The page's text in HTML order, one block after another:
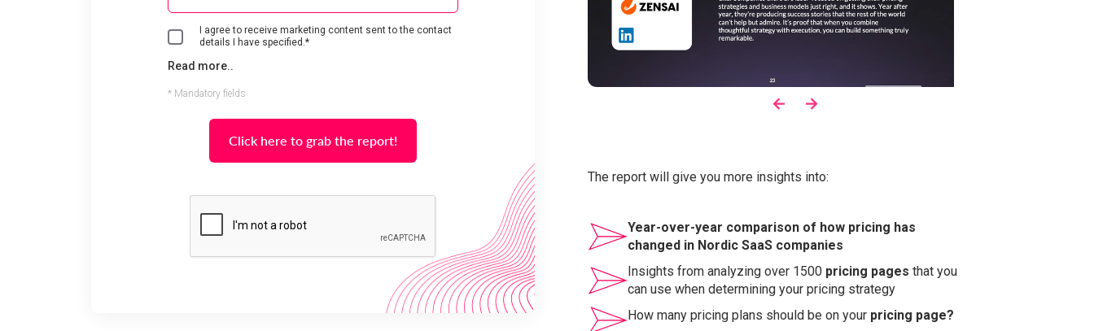
I agree to receive marketing content sent to the contact
details I have specified.*
Read more..
* Mandatory fields
The report will give you more insights into:
Year-over-year comparison of how pricing has
changed in Nordic SaaS companies
Insights from analyzing over 1500 pricing pages that you
can use when determining your pricing strategy
How many pricing plans should be on your pricing page?